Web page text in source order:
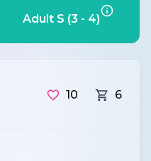
Adult S (3 - 4)
10 6